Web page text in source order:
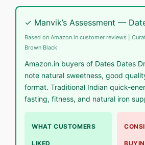
✓ Manvik’s Assessment —
Based on Amazon.in customer reviews |
Brown Black
Amazon.in buyers of Dates Dates
note natural sweetness, good
format. Traditional Indian quick-
fasting, fitness, and natural iron
WHAT CUSTOMERS
LIKED